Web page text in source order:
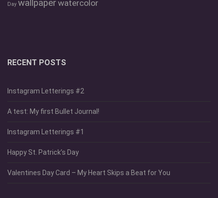
Day wallpaper watercolor
RECENT POSTS
Instagram Letterings #2
A test: My first Bullet Journal!
Instagram Letterings #1
Happy St. Patrick’s Day
Valentines Day Card – My Heart Skips a Beat for You